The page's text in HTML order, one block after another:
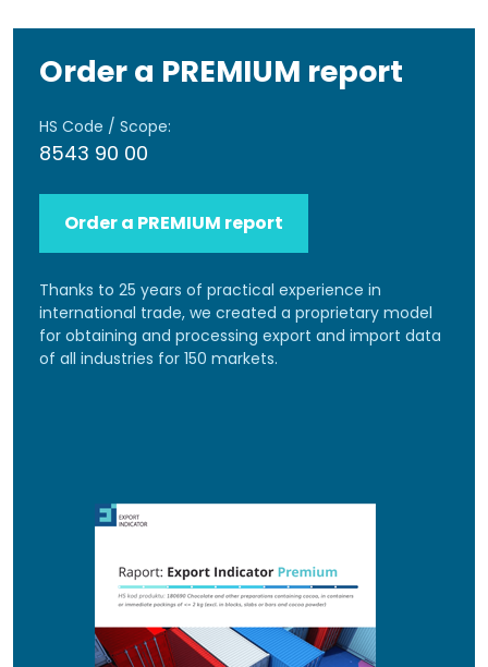
Order a PREMIUM report
HS Code / Scope:
8543 90 00
Order a PREMIUM report
Thanks to 25 years of practical experience in
international trade, we created a proprietary model
for obtaining and processing export and import data
of all industries for 150 markets.